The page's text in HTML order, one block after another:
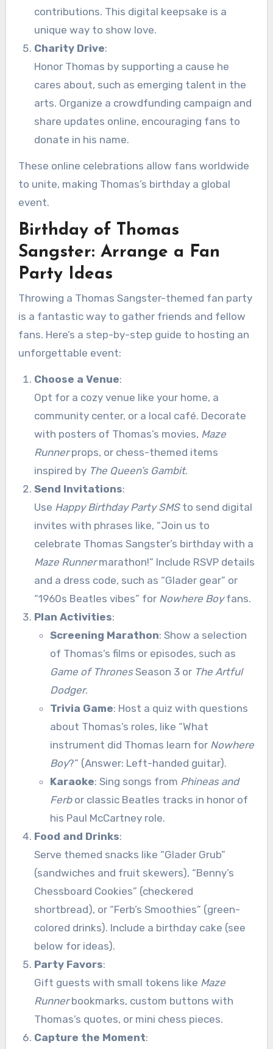
contributions. This digital keepsake is a
unique way to show love.
Charity Drive:
Honor Thomas by supporting a cause he
cares about, such as emerging talent in the
arts. Organize a crowdfunding campaign and
share updates online, encouraging fans to
donate in his name.
These online celebrations allow fans worldwide
to unite, making Thomas’s birthday a global
event.
Birthday of Thomas
Sangster: Arrange a Fan
Party Ideas
Throwing a Thomas Sangster-themed fan party
is a fantastic way to gather friends and fellow
fans. Here’s a step-by-step guide to hosting an
unforgettable event:
Choose a Venue:
Opt for a cozy venue like your home, a
community center, or a local café. Decorate
with posters of Thomas’s movies, Maze
Runnerprops, or chess-themed items
inspired by The Queen’s Gambit.
Send Invitations:
Use Happy Birthday Party SMSto send digital
invites with phrases like, “Join us to
celebrate Thomas Sangster’s birthday with a
Maze Runnermarathon!” Include RSVP details
and a dress code, such as “Glader gear” or
“1960s Beatles vibes” for Nowhere Boyfans.
Plan Activities:
Screening Marathon: Show a selection
of Thomas’s films or episodes, such as
Game of ThronesSeason 3 or The Artful
Dodger.
Trivia Game: Host a quiz with questions
about Thomas’s roles, like “What
instrument did Thomas learn for Nowhere
Boy?” (Answer: Left-handed guitar).
Karaoke: Sing songs from Phineas and
Ferbor classic Beatles tracks in honor of
his Paul McCartney role.
Food and Drinks:
Serve themed snacks like “Glader Grub”
(sandwiches and fruit skewers), “Benny’s
Chessboard Cookies” (checkered
shortbread), or “Ferb’s Smoothies” (green-
colored drinks). Include a birthday cake (see
below for ideas).
Party Favors:
Gift guests with small tokens like Maze
Runnerbookmarks, custom buttons with
Thomas’s quotes, or mini chess pieces.
Capture the Moment: